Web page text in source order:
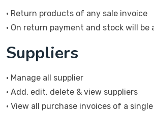
• Return products of any sale invoice
• On return payment and stock will
Suppliers
• Manage all supplier
• Add, edit, delete & view suppliers
• View all purchase invoices of a